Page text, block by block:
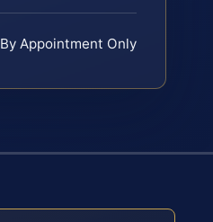
By Appointment Only